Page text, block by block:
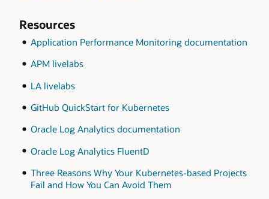
Resources
Application Performance Monitoring documentation
APM livelabs
LA livelabs
GitHub QuickStart for Kubernetes
Oracle Log Analytics documentation
Oracle Log Analytics FluentD
Three Reasons Why Your Kubernetes-based Projects
Fail and How You Can Avoid Them